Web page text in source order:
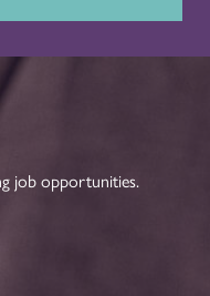
job opportunities.